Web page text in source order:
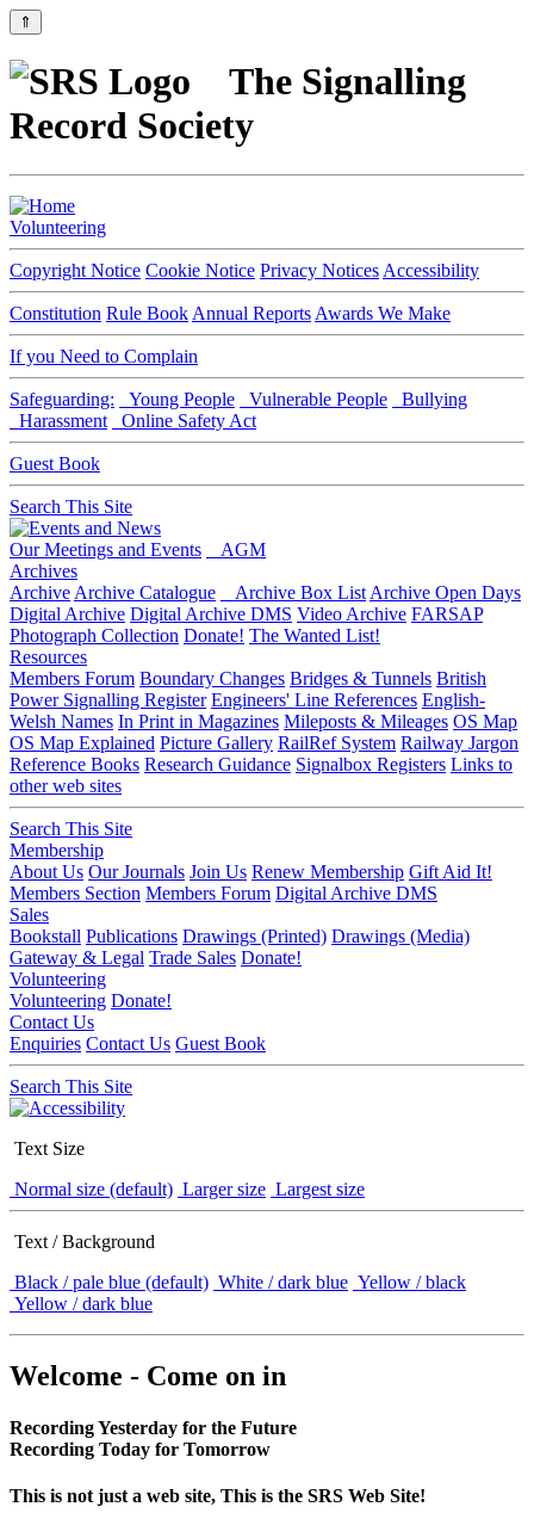
⇑
The Signalling
Record Society
Volunteering
Copyright Notice Cookie Notice Privacy Notices Accessibility
Constitution Rule Book Annual Reports Awards We Make
If you Need to Complain
Safeguarding: Young People Vulnerable People
Bullying
Harassment
Online Safety Act
Guest Book
Search This Site
Our Meetings and Events
AGM
Archives
Archive Archive Catalogue Archive Box List Archive Open Days
Digital Archive Digital Archive DMS Video Archive FARSAP
Photograph Collection Donate! The Wanted List!
Resources
Members Forum Boundary Changes Bridges & Tunnels British
Power Signalling Register Engineers' Line References English-
Welsh Names In Print in Magazines Mileposts & Mileages OS Map
OS Map Explained Picture Gallery RailRef System Railway Jargon
Reference Books Research Guidance Signalbox Registers Links to
other web sites
Search This Site
Membership
About Us Our Journals Join Us Renew Membership Gift Aid It!
Members Section Members Forum Digital Archive DMS
Sales
Bookstall Publications Drawings (Printed) Drawings (Media)
Gateway & Legal Trade Sales Donate!
Volunteering
Volunteering Donate!
Contact Us
Enquiries Contact Us Guest Book
Search This Site
Text Size
Normal size (default) Larger size Largest size
Text / Background
Black / pale blue (default) White / dark blue Yellow / black
Yellow / dark blue
Welcome - Come on in
Recording Yesterday for the Future
Recording Today for Tomorrow
This is not just a web site, This is the SRS Web Site!